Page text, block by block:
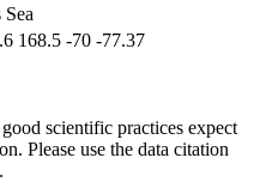
Sea
168.5 -70 -77.37
scientific practices expect
Please use the data citation